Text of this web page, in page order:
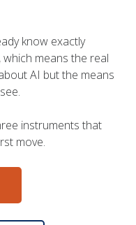
know exactly
means the real
AI but the means
instruments that
move.